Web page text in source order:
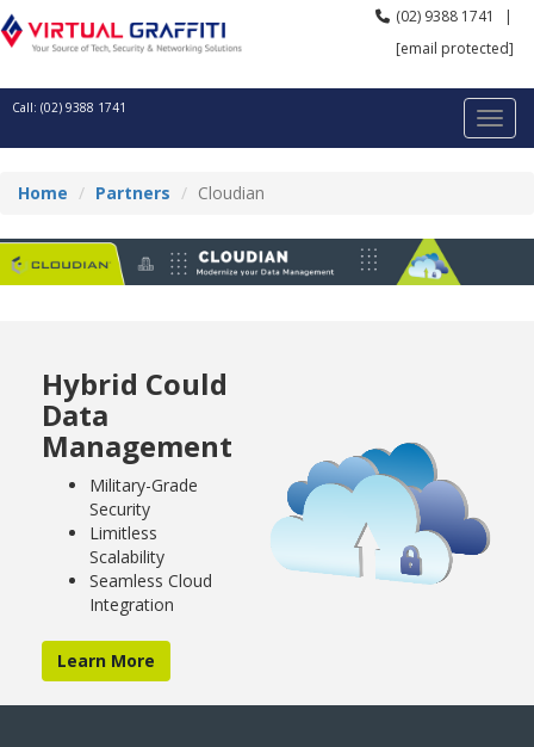
(02) 9388 1741
|
[email protected]
Call: (02) 9388 1741
Home Partners Cloudian
Hybrid Could
Data
Management
Military-Grade
Security
Limitless
Scalability
Seamless Cloud
Integration
Learn More